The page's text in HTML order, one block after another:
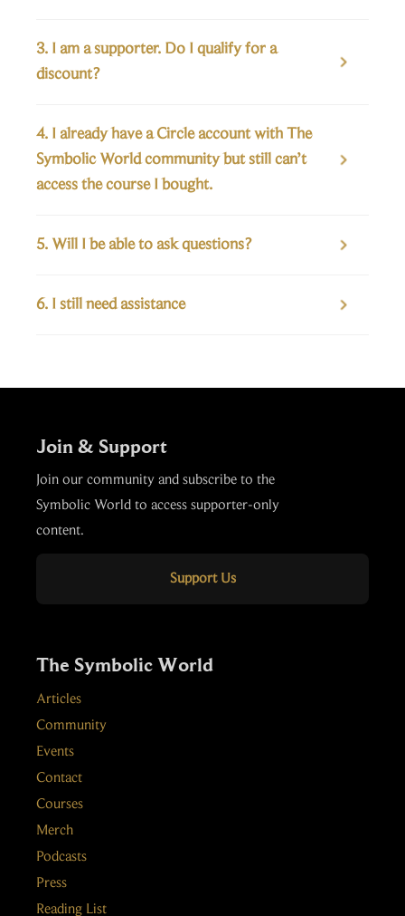
3. I am a supporter. Do I qualify for a
discount?

4. I already have a Circle account with The
Symbolic World community but still can’t
access the course I bought.

5. Will I be able to ask questions? 
6. I still need assistance 
Join & Support
Join our community and subscribe to the
Symbolic World to access supporter-only
content.
Support Us
The Symbolic World
Articles
Community
Events
Contact
Courses
Merch
Podcasts
Press
Reading List